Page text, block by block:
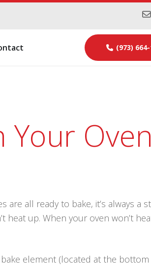
(973)
Your Oven
all ready to bake, it’s always a
up. When your oven won’t
element (located at the